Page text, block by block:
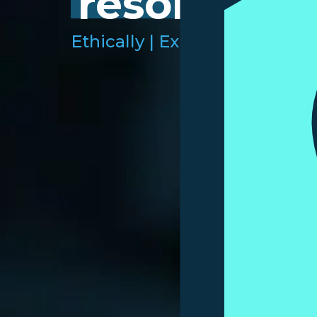
Ethically | Expertly |